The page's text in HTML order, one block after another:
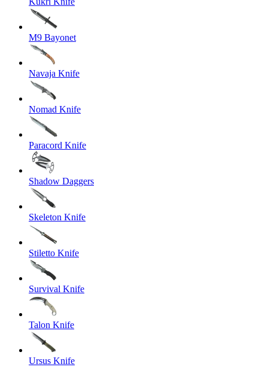
M9 Bayonet
Navaja Knife
Nomad Knife
Paracord Knife
Shadow Daggers
Skeleton Knife
Stiletto Knife
Survival Knife
Talon Knife
Ursus Knife